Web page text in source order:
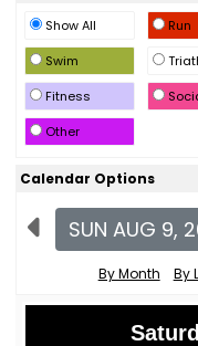
Show All Run
Swim
Fitness
Other
Calendar Options
SUN AUG 9,
By Month By